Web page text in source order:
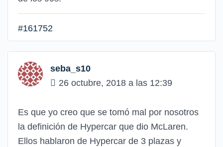
#161752
seba_s10
26 octubre, 2018 a las 12:39
Es que yo creo que se tomó mal por nosotros
la definición de Hypercar que dio McLaren.
Ellos hablaron de Hypercar de 3 plazas y